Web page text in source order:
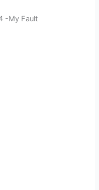
-My Fault